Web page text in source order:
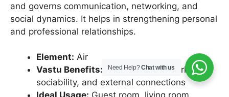
and governs communication, networking, and
social dynamics. It helps in strengthening personal
and professional relationships.
Element: Air
Vastu Benefits: Enhances teamwork,
sociability, and external connections
Need Help?Chat with us